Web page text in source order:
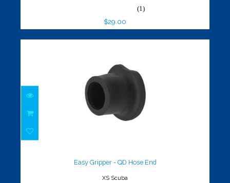
(1)
$29.00
Easy Gripper - QD Hose End
XS Scuba